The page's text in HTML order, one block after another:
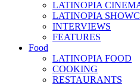
LATINOPIA
LATINOPIA
INTERVIEWS
FEATURES
Food
LATINOPIA FOOD
COOKING
RESTAURANTS